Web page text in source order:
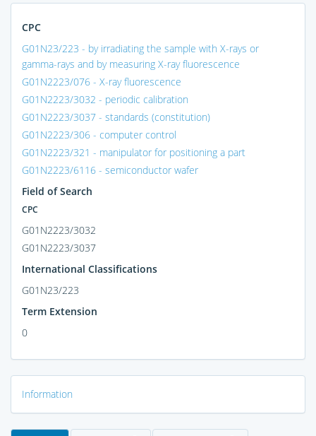
CPC
G01N23/223 - by irradiating the sample with X-rays or
gamma-rays and by measuring X-ray fluorescence
G01N2223/076 - X-ray fluorescence
G01N2223/3032 - periodic calibration
G01N2223/3037 - standards (constitution)
G01N2223/306 - computer control
G01N2223/321 - manipulator for positioning a part
G01N2223/6116 - semiconductor wafer
Field of Search
CPC
G01N2223/3032
G01N2223/3037
International Classifications
G01N23/223
Term Extension
0
Information